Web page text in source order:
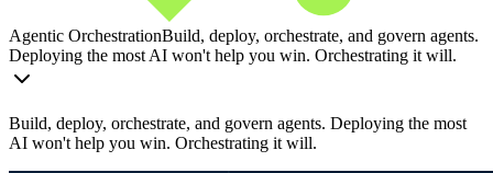
Agentic OrchestrationBuild, deploy, orchestrate, and govern agents.
Deploying the most AI won't help you win. Orchestrating it will.
Build, deploy, orchestrate, and govern agents. Deploying the most
AI won't help you win. Orchestrating it will.